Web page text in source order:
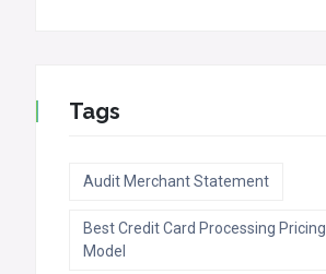
Tags
Audit Merchant Statement
Best Credit Card Processing Pricing
Model